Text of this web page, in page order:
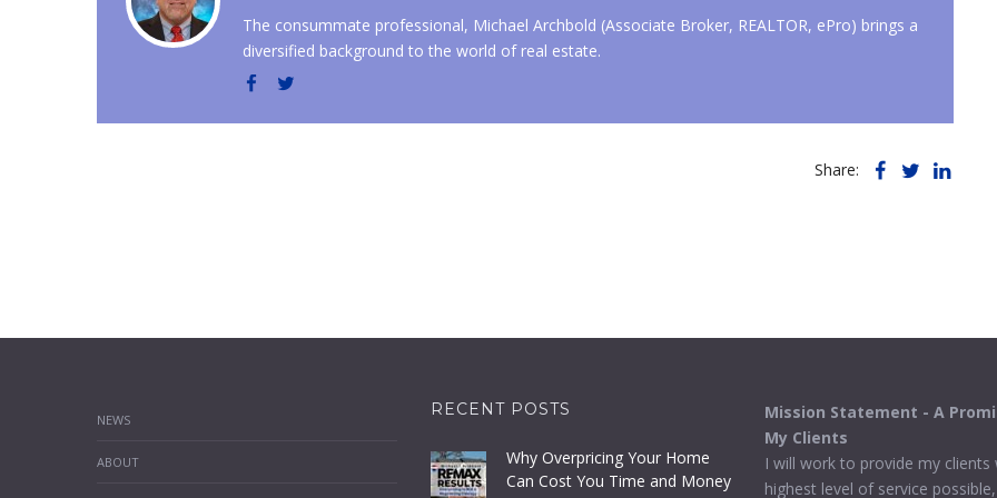
The consummate professional, Michael Archbold (Associate Broker, REALTOR, ePro) brings a
diversified background to the world of real estate.
Share:
NEWS
ABOUT
RECENT POSTS
Why Overpricing Your Home
Can Cost You Time and Money
Mission Statement - A
My Clients
I will work to provide my clients
highest level of service